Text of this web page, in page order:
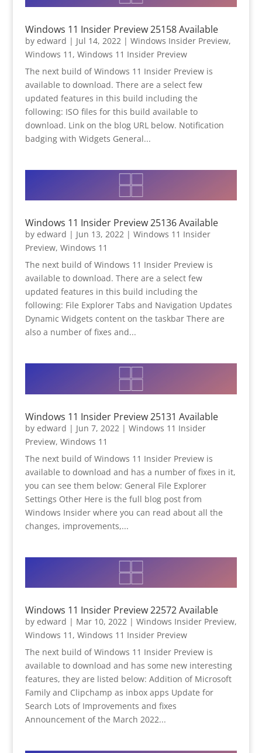
Windows 11 Insider Preview 25158 Available
by edward | Jul 14, 2022| Windows Insider Preview,
Windows 11 , Windows 11 Insider Preview
The next build of Windows 11 Insider Preview is
available to download. There are a select few
updated features in this build including the
following: ISO files for this build available to
download. Link on the blog URL below. Notification
badging with Widgets General...
Windows 11 Insider Preview 25136 Available
by edward | Jun 13, 2022| Windows 11 Insider
Preview, Windows 11
The next build of Windows 11 Insider Preview is
available to download. There are a select few
updated features in this build including the
following: File Explorer Tabs and Navigation Updates
Dynamic Widgets content on the taskbar There are
also a number of fixes and...
Windows 11 Insider Preview 25131 Available
by edward | Jun 7, 2022 | Windows 11 Insider
Preview, Windows 11
The next build of Windows 11 Insider Preview is
available to download and has a number of fixes in it,
you can see them below: General File Explorer
Settings Other Here is the full blog post from
Windows Insider where you can read about all the
changes, improvements,...
Windows 11 Insider Preview 22572 Available
by edward | Mar 10, 2022 | Windows Insider Preview,
Windows 11 , Windows 11 Insider Preview
The next build of Windows 11 Insider Preview is
available to download and has some new interesting
features, they are listed below: Addition of Microsoft
Family and Clipchamp as inbox apps Update for
Search Lots of Improvements and fixes
Announcement of the March 2022...